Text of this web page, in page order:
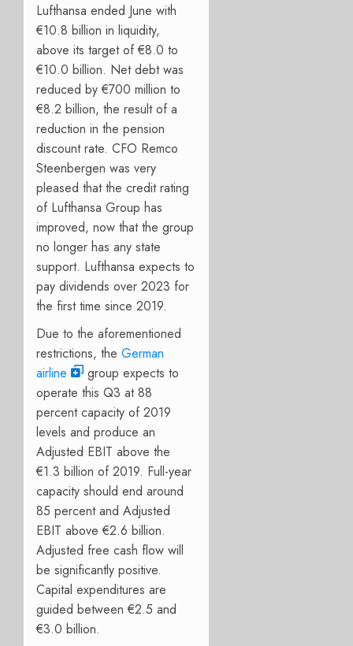
Lufthansa ended June with
€10.8 billion in liquidity,
above its target of €8.0 to
€10.0 billion. Net debt was
reduced by €700 million to
€8.2 billion, the result of a
reduction in the pension
discount rate. CFO Remco
Steenbergen was very
pleased that the credit rating
of Lufthansa Group has
improved, now that the group
no longer has any state
support. Lufthansa expects to
pay dividends over 2023 for
the first time since 2019.
Due to the aforementioned
restrictions, the German
airline
group expects to
operate this Q3 at 88
percent capacity of 2019
levels and produce an
Adjusted EBIT above the
€1.3 billion of 2019. Full-year
capacity should end around
85 percent and Adjusted
EBIT above €2.6 billion.
Adjusted free cash flow will
be significantly positive.
Capital expenditures are
guided between €2.5 and
€3.0 billion.